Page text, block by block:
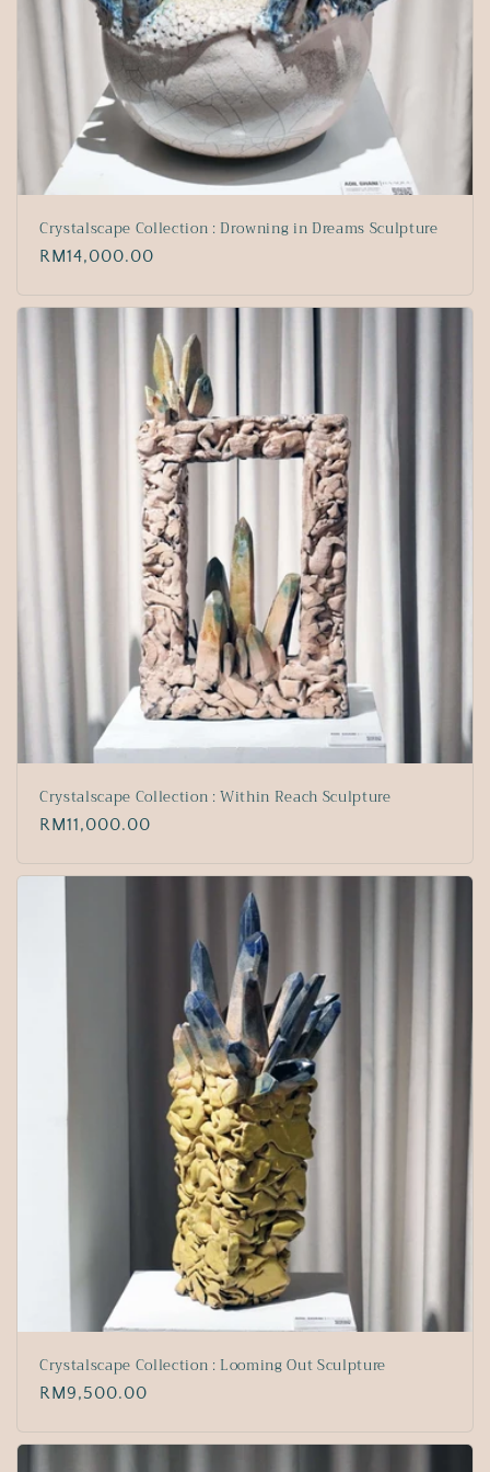
Crystalscape Collection : Drowning in Dreams Sculpture
Regular
RM14,000.00
Crystalscape Collection : Within Reach Sculpture
Regular
RM11,000.00
Crystalscape Collection : Looming Out Sculpture
Regular
RM9,500.00